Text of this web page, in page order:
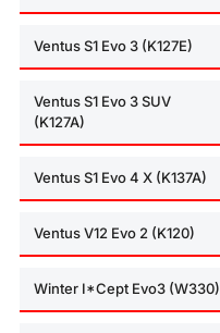
Ventus S1 Evo 3 (K127E)
Ventus S1 Evo 3 SUV
(K127A)
Ventus S1 Evo 4 X (K137A)
Ventus V12 Evo 2 (K120)
Winter I*Cept Evo3 (W330)